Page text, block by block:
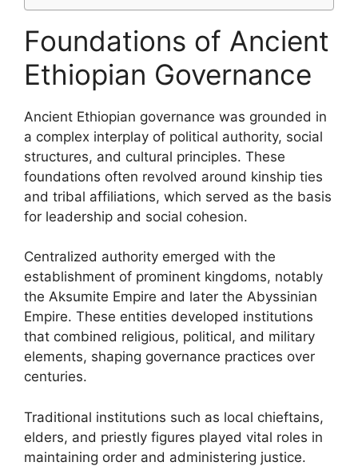
Foundations of Ancient
Ethiopian Governance
Ancient Ethiopian governance was grounded in
a complex interplay of political authority, social
structures, and cultural principles. These
foundations often revolved around kinship ties
and tribal affiliations, which served as the basis
for leadership and social cohesion.
Centralized authority emerged with the
establishment of prominent kingdoms, notably
the Aksumite Empire and later the Abyssinian
Empire. These entities developed institutions
that combined religious, political, and military
elements, shaping governance practices over
centuries.
Traditional institutions such as local chieftains,
elders, and priestly figures played vital roles in
maintaining order and administering justice.